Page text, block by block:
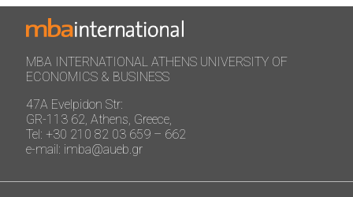
MBA INTERNATIONAL ATHENS UNIVERSITY OF
ECONOMICS & BUSINESS
47A Evelpidon Str:
GR-113 62, Athens, Greece,
Tel: +30 210 82 03 659 – 662
e-mail: imba@aueb.gr